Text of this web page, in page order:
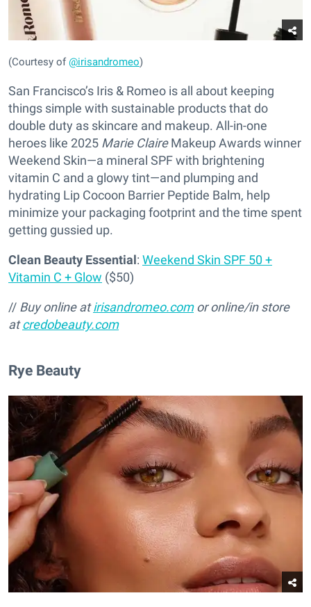
(Courtesy of@irisandromeo)
San Francisco’s Iris & Romeo is all about keeping
things simple with sustainable products that do
double duty as skincare and makeup. All-in-one
heroes like 2025 Marie ClaireMakeup Awards winner
Weekend Skin—a mineral SPF with brightening
vitamin C and a glowy tint—and plumping and
hydrating Lip Cocoon Barrier Peptide Balm, help
minimize your packaging footprint and the time spent
getting gussied up.
Clean Beauty Essential: Weekend Skin SPF 50 +
Vitamin C + Glow ($50)
// Buy online atirisandromeo.comor online/in store
atcredobeauty.com
Rye Beauty